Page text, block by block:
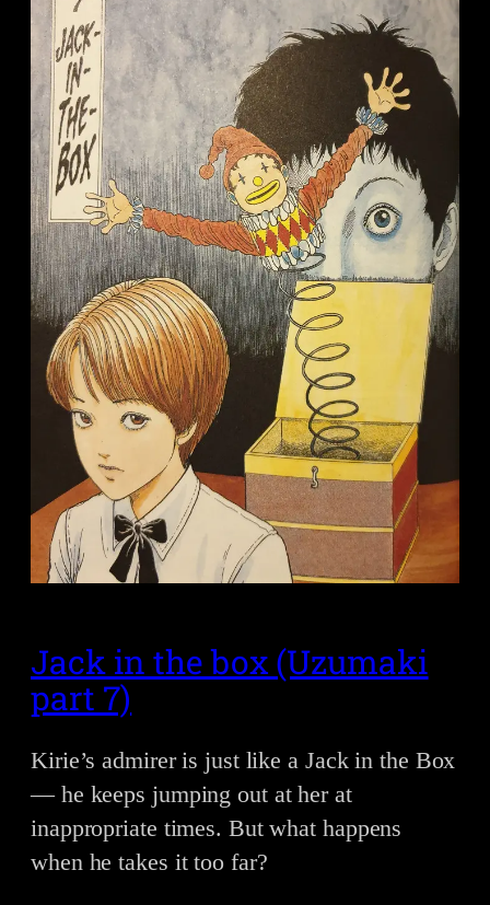
Jack in the box (Uzumaki
part 7)
Kirie’s admirer is just like a Jack in the Box
— he keeps jumping out at her at
inappropriate times. But what happens
when he takes it too far?